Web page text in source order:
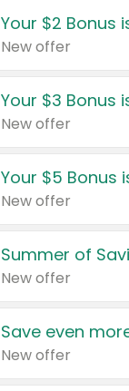
Your $2 Bonus
New offer
Your $3 Bonus
New offer
Your $5 Bonus
New offer
Summer of
New offer
Save even
New offer